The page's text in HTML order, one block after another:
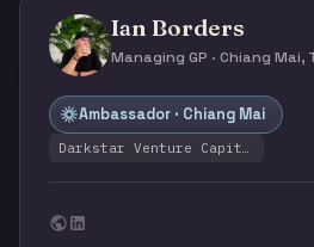
Ian Borders
Managing GP · Chiang Mai,
Ambassador · Chiang Mai
Darkstar Venture Capital